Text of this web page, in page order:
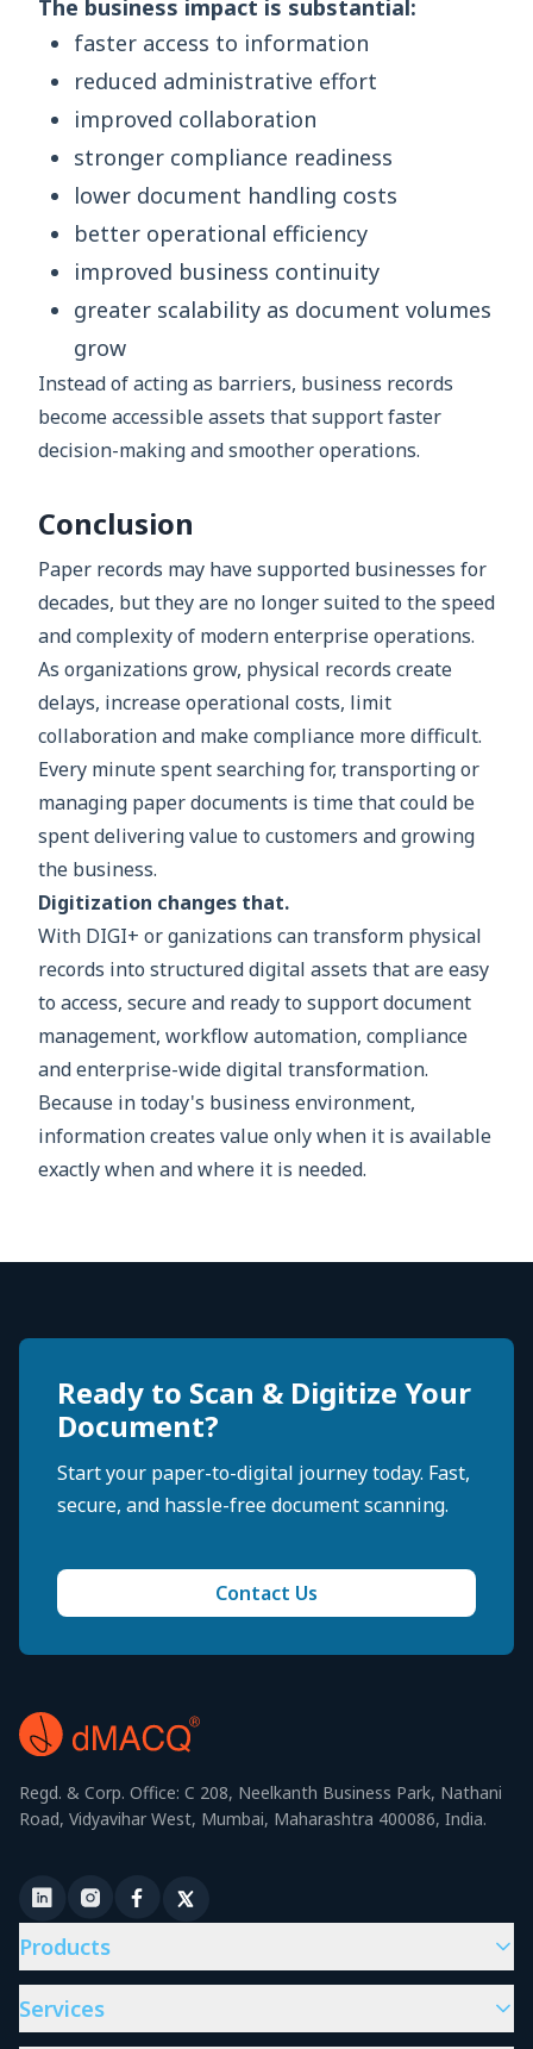
The business impact is substantial:
faster access to information
reduced administrative effort
improved collaboration
stronger compliance readiness
lower document handling costs
better operational efficiency
improved business continuity
greater scalability as document volumes
grow
Instead of acting as barriers, business records
become accessible assets that support faster
decision-making and smoother operations.
Conclusion
Paper records may have supported businesses for
decades, but they are no longer suited to the speed
and complexity of modern enterprise operations.
As organizations grow, physical records create
delays, increase operational costs, limit
collaboration and make compliance more difficult.
Every minute spent searching for, transporting or
managing paper documents is time that could be
spent delivering value to customers and growing
the business.
Digitization changes that.
With DIGI+ or ganizations can transform physical
records into structured digital assets that are easy
to access, secure and ready to support document
management, workflow automation, compliance
and enterprise-wide digital transformation.
Because in today's business environment,
information creates value only when it is available
exactly when and where it is needed.
Ready to Scan & Digitize Your
Document?
Start your paper-to-digital journey today. Fast,
secure, and hassle-free document scanning.
Contact Us
Regd. & Corp. Office: C 208, Neelkanth Business Park, Nathani
Road, Vidyavihar West, Mumbai, Maharashtra 400086, India.
Products
Services